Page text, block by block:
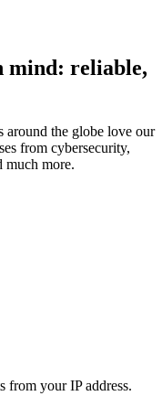
mind: reliable,
around the globe love our
from cybersecurity,
much more.
from your IP address.